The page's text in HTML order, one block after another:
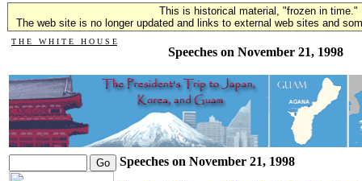
This is historical material, "frozen in time."
The web site is no longer updated and links to external web sites and
T H E W H I T E H O U S E
Speeches on November 21, 1998
Speeches on November 21, 1998